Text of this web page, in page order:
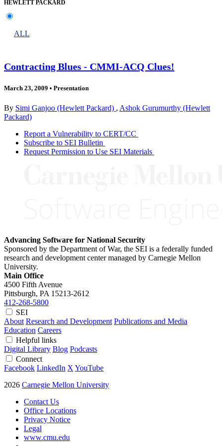
HEWLETT PACKARD
ALL
Contracting Blues - CMMI-ACQ Clues!
March 23, 2009 • Presentation
By Simi Ganjoo (Hewlett Packard) , Ashok Gurumurthy (Hewlett
Packard)
Report a Vulnerability to CERT/CC
Subscribe to SEI Bulletin
Request Permission to Use SEI Materials
Advancing Software for National Security
Sponsored by the Department of War, the SEI is a federally funded
research and development center managed by Carnegie Mellon
University.
Main Office
4500 Fifth Avenue
Pittsburgh, PA 15213-2612
412-268-5800
SEI
About Research and Development Publications and Media
Education Careers
Helpful links
Digital Library Blog Podcasts
Connect
Facebook LinkedIn X YouTube
2026 Carnegie Mellon University
Contact Us
Office Locations
Privacy Notice
Legal
www.cmu.edu